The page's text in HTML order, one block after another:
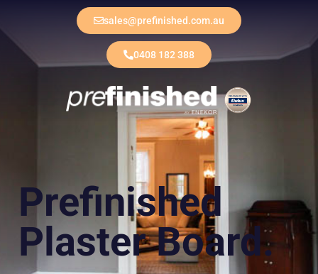
sales@prefinished.com.au
0408 182 388
Prefinished
Plaster Board.